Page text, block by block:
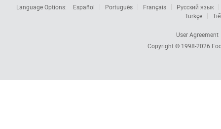
Language Options:
Español Português Français
Русский язык
Türkçe
User Agreement
Copyright © 1998-2026